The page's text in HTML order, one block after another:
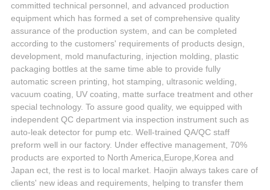
committed technical personnel, and advanced production
equipment which has formed a set of comprehensive quality
assurance of the production system, and can be completed
according to the customers' requirements of products design,
development, mold manufacturing, injection molding, plastic
packaging bottles at the same time able to provide fully
automatic screen printing, hot stamping, ultrasonic welding,
vacuum coating, UV coating, matte surface treatment and other
special technology. To assure good quality, we equipped with
independent QC department via inspection instrument such as
auto-leak detector for pump etc. Well-trained QA/QC staff
preform well in our factory. Under effective management, 70%
products are exported to North America,Europe,Korea and
Japan ect, the rest is to local market. Haojin always takes care of
clients' new ideas and requirements, helping to transfer them